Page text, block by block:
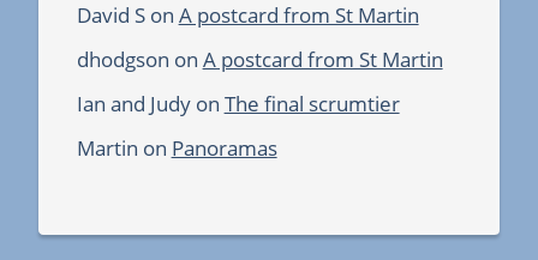
David Son A postcard from St Martin
dhodgson on A postcard from St Martin
Ian and Judyon The final scrumtier
Martin on Panoramas